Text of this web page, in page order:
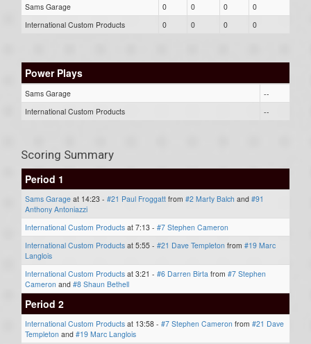
Sams Garage 0 0 0
0
International Custom Products
0 0 0 0
Power Plays
Sams Garage
--
International Custom Products
--
Scoring Summary
Period 1
Sams Garage at 14:23 - #21 Paul Froggatt from #2 Marty Balch and #91
Anthony Antoniazzi
International Custom Products at 7:13 - #7 Stephen Cameron
International Custom Products at 5:55 - #21 Dave Templeton from #19 Marc
Langlois
International Custom Products at 3:21 - #6 Darren Birta from #7 Stephen
Cameron and #8 Shaun Bethell
Period 2
International Custom Products at 13:58 - #7 Stephen Cameron from #21 Dave
Templeton and #19 Marc Langlois